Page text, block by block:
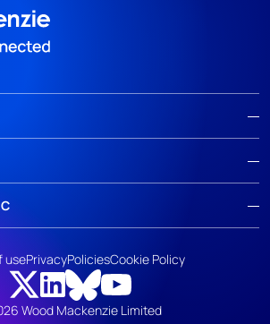
Wood Mackenzie Limited
usePrivacyPoliciesCookie Policy